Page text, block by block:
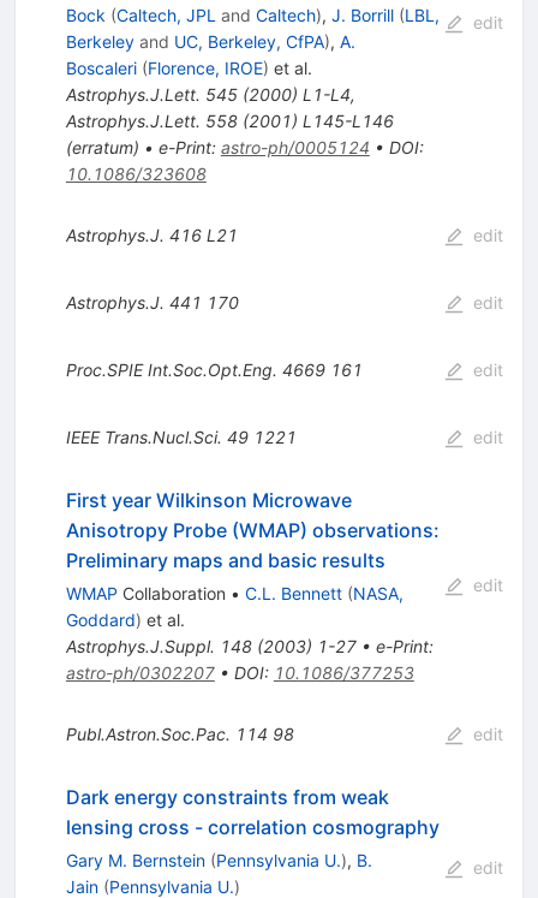
Bock (Caltech, JPL and Caltech), J. Borrill (LBL,
Berkeleyand UC, Berkeley, CfPA), A.
Boscaleri (Florence, IROE) et al.
Astrophys.J.Lett. 545(2000) L1-L4,
Astrophys.J.Lett. 558(2001) L145-L146
(erratum) • e-Print: astro-ph/0005124 • DOI:
10.1086/323608
edit
Astrophys.J. 416 L21 edit
Astrophys.J. 441 170 edit
Proc.SPIE Int.Soc.Opt.Eng. 4669 161 edit
IEEE Trans.Nucl.Sci. 49 1221 edit
First year Wilkinson Microwave
Anisotropy Probe (WMAP) observations:
Preliminary maps and basic results
WMAP Collaboration • C.L. Bennett (NASA,
Goddard) et al.
Astrophys.J.Suppl. 148(2003) 1-27• e-Print:
astro-ph/0302207• DOI: 10.1086/377253
edit
Publ.Astron.Soc.Pac. 114 98 edit
Dark energy constraints from weak
lensing cross - correlation cosmography
Gary M. Bernstein (Pennsylvania U.), B.
Jain (Pennsylvania U.)
edit